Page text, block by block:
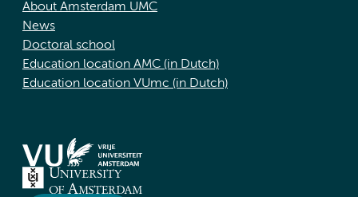
About Amsterdam UMC
News
Doctoral school
Education location AMC (in Dutch)
Education location VUmc (in Dutch)